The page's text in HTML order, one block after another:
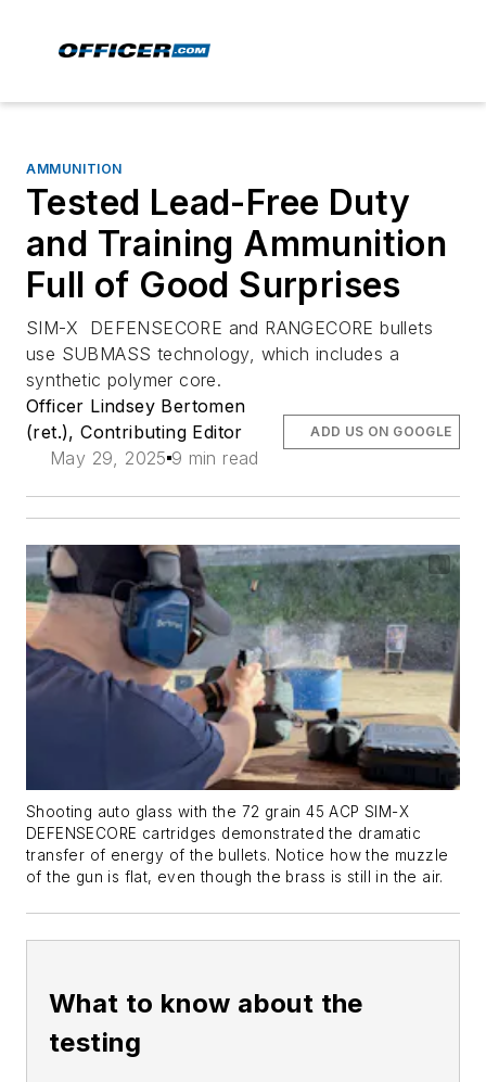
AMMUNITION
Tested Lead-Free Duty
and Training Ammunition
Full of Good Surprises
SIM-X DEFENSECORE and RANGECORE bullets
use SUBMASS technology, which includes a
synthetic polymer core.
Officer Lindsey Bertomen
(ret.), Contributing Editor
May 29, 2025 9 min read
ADD US ON GOOGLE
Shooting auto glass with the 72 grain 45 ACP SIM-X
DEFENSECORE cartridges demonstrated the dramatic
transfer of energy of the bullets. Notice how the muzzle
of the gun is flat, even though the brass is still in the air.
What to know about the
testing